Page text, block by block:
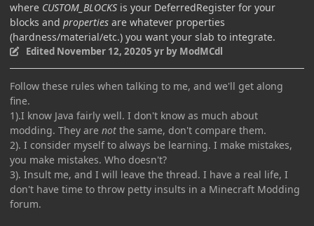
where CUSTOM_BLOCKS is your DeferredRegister for your
blocks and properties are whatever properties
(hardness/material/etc.) you want your slab to integrate.
Edited November 12, 20205 yrby ModMCdl
Follow these rules when talking to me, and we'll get along
fine.
1).I know Java fairly well. I don't know as much about
modding. They are not the same, don't compare them.
2). I consider myself to always be learning. I make mistakes,
you make mistakes. Who doesn't?
3). Insult me, and I will leave the thread. I have a real life, I
don't have time to throw petty insults in a Minecraft Modding
forum.